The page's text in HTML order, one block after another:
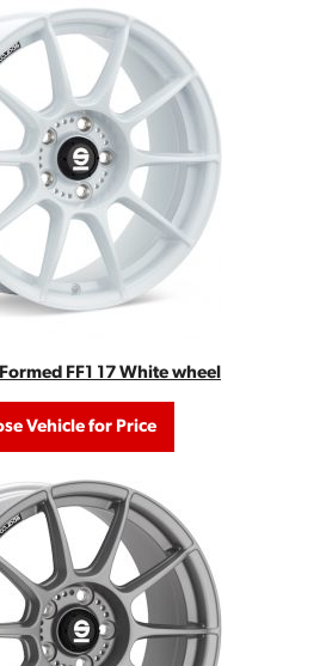
FF1 17 White wheel
Vehicle for Price